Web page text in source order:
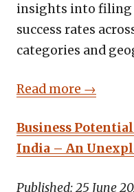
insights into filing
success rates
categories and
Read more →
Business
India – An
Published: 25 June